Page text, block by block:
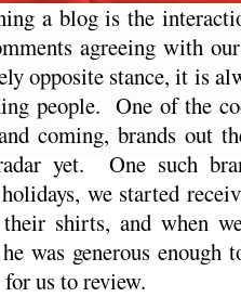
a blog is the
agreeing with our
opposite stance, it is
people. One of the
coming, brands out
yet. One such
we started
shirts, and when
was generous enough
us to review.